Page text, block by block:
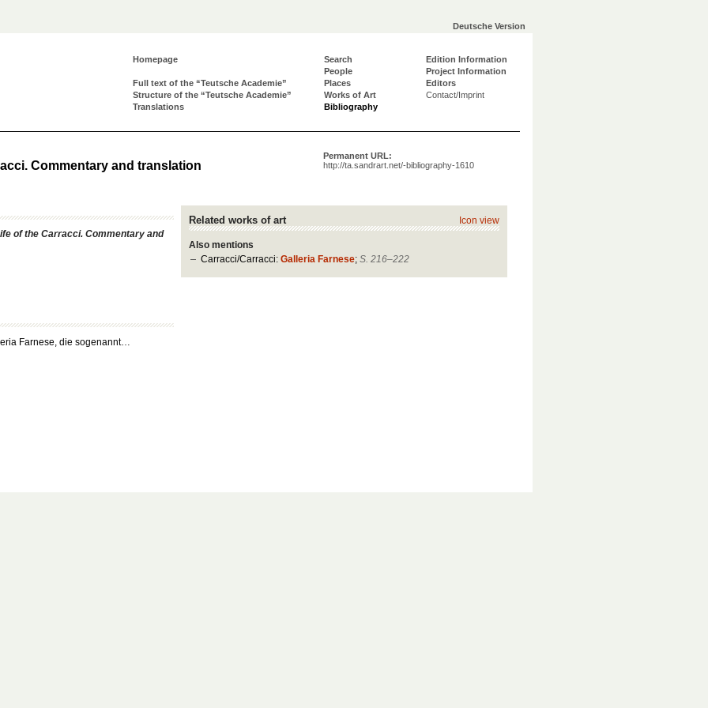
Deutsche Version
Homepage
Full text of the “Teutsche Academie”
Structure of the “Teutsche Academie”
Translations
Search
People
Places
Works of Art
Bibliography
Edition Information
Project Information
Editors
Contact/Imprint
Permanent URL:
http://ta.sandrart.net/-bibliography-1610
Commentary and translation
Icon view
Related works of art
Also mentions
Carracci/Carracci:Galleria Farnese;S. 216–222
of the Carracci. Commentary and
Farnese, die sogenannt…